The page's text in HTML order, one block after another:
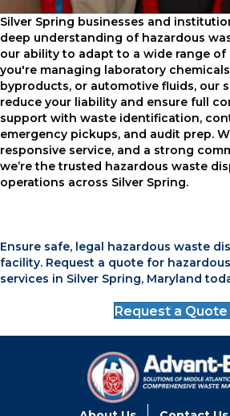
Silver Spring businesses and
deep understanding of hazardous
our ability to adapt to a wide range
you're managing laboratory
byproducts, or automotive fluids, our
reduce your liability and ensure full
support with waste identification,
emergency pickups, and audit prep.
responsive service, and a strong
we’re the trusted hazardous waste
operations across Silver Spring.
Ensure safe, legal hazardous waste
facility. Request a quote for
services in Silver Spring, Maryland
Request a Quote